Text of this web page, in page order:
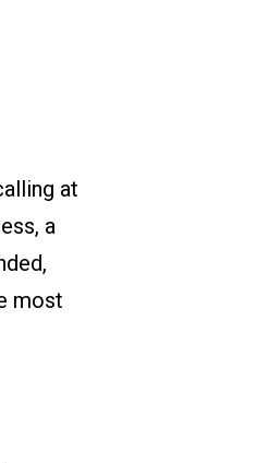
at
a
most